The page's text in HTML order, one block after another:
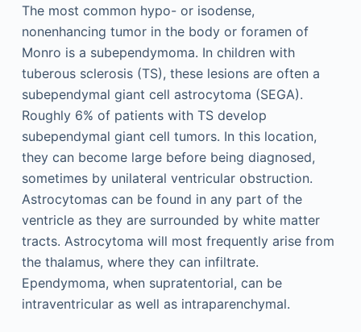
The most common hypo- or isodense,
nonenhancing tumor in the body or foramen of
Monro is a subependymoma. In children with
tuberous sclerosis (TS), these lesions are often a
subependymal giant cell astrocytoma (SEGA).
Roughly 6% of patients with TS develop
subependymal giant cell tumors. In this location,
they can become large before being diagnosed,
sometimes by unilateral ventricular obstruction.
Astrocytomas can be found in any part of the
ventricle as they are surrounded by white matter
tracts. Astrocytoma will most frequently arise from
the thalamus, where they can infiltrate.
Ependymoma, when supratentorial, can be
intraventricular as well as intraparenchymal.